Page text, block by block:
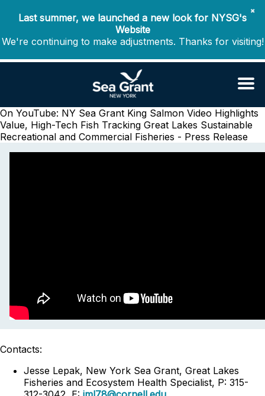
✖
Last summer, we launched a new look for NYSG's
Website
We're continuing to make adjustments. Thanks for visiting!
On YouTube: NY Sea Grant King Salmon Video Highlights
Value, High-Tech Fish Tracking Great Lakes Sustainable
Recreational and Commercial Fisheries - Press Release
Contacts:
Jesse Lepak, New York Sea Grant, Great Lakes
Fisheries and Ecosystem Health Specialist, P: 315-